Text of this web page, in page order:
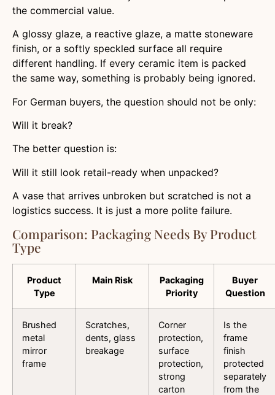
the commercial value.
A glossy glaze, a reactive glaze, a matte stoneware
finish, or a softly speckled surface all require
different handling. If every ceramic item is packed
the same way, something is probably being ignored.
For German buyers, the question should not be only:
Will it break?
The better question is:
Will it still look retail-ready when unpacked?
A vase that arrives unbroken but scratched is not a
logistics success. It is just a more polite failure.
Comparison: Packaging Needs By Product
Type
Product
Type
Main Risk
Packaging
Priority
Buyer
Question
Brushed
metal
mirror
frame
Scratches,
dents, glass
breakage
Corner
protection,
surface
protection,
strong
carton
Is the
frame
finish
protected
separately
from the